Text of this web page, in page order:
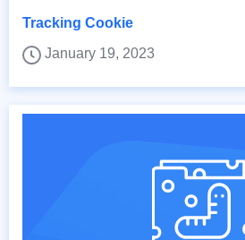
Tracking Cookie
January 19, 2023